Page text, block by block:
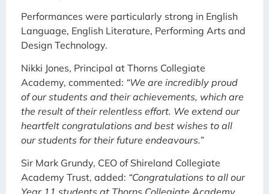
Performances were particularly strong in English
Language, English Literature, Performing Arts and
Design Technology.
Nikki Jones, Principal at Thorns Collegiate
Academy, commented: “We are incredibly proud
of our students and their achievements, which are
the result of their relentless effort. We extend our
heartfelt congratulations and best wishes to all
our students for their future endeavours.”
Sir Mark Grundy, CEO of Shireland Collegiate
Academy Trust, added: “Congratulations to all our